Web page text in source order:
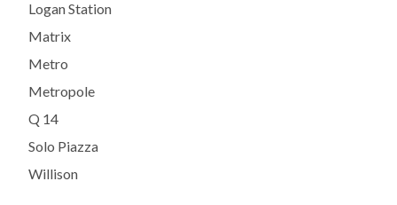
Logan Station
Matrix
Metro
Metropole
Q 14
Solo Piazza
Willison